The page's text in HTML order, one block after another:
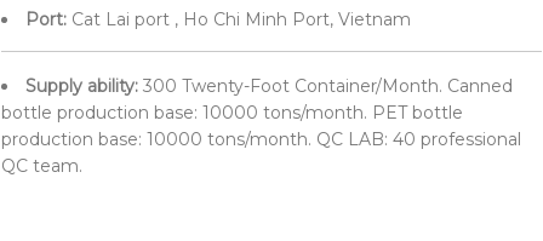
Port: Cat Lai port , Ho Chi Minh Port, Vietnam
Supply ability: 300 Twenty-Foot Container/Month. Canned
bottle production base: 10000 tons/month. PET bottle
production base: 10000 tons/month. QC LAB: 40 professional
QC team.